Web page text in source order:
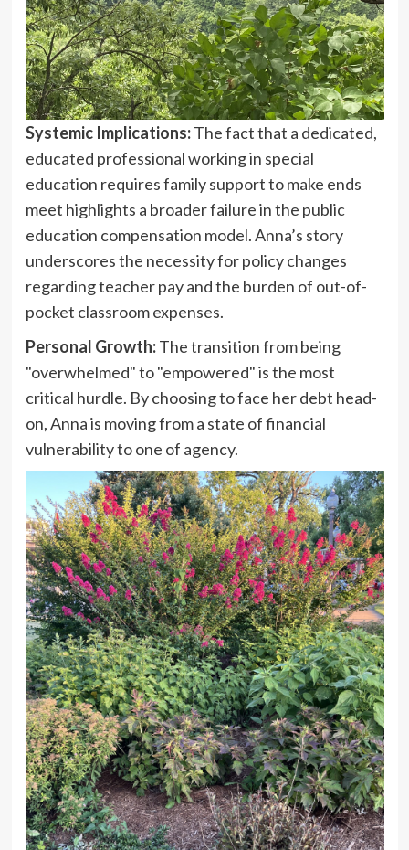
Systemic Implications:The fact that a dedicated,
educated professional working in special
education requires family support to make ends
meet highlights a broader failure in the public
education compensation model. Anna’s story
underscores the necessity for policy changes
regarding teacher pay and the burden of out-of-
pocket classroom expenses.
Personal Growth:The transition from being
"overwhelmed" to "empowered" is the most
critical hurdle. By choosing to face her debt head-
on, Anna is moving from a state of financial
vulnerability to one of agency.